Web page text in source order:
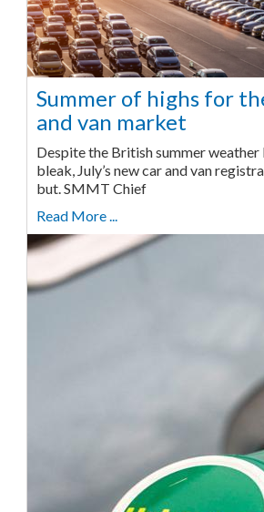
Summer of highs for
and van market
Despite the British summer
bleak, July’s new car and van
but. SMMT Chief
Read More ...